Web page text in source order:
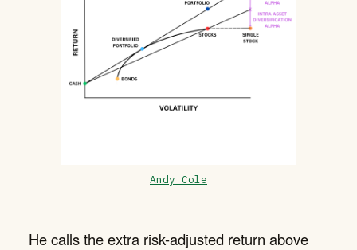
Andy Cole
He calls the extra risk-adjusted return above